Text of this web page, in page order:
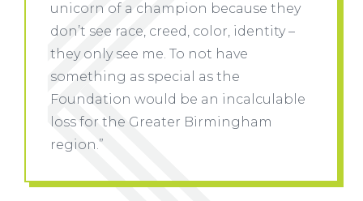
unicorn of a champion because they
don’t see race, creed, color, identity –
they only see me. To not have
something as special as the
Foundation would be an incalculable
loss for the Greater Birmingham
region.”